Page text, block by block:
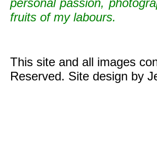
personal passion,
fruits of my labours.
This site and all images
Reserved. Site design by